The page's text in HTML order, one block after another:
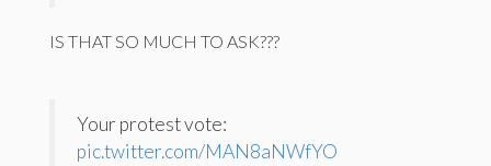
IS THAT SO MUCH TO ASK???
Your protest vote:
pic.twitter.com/MAN8aNWfYO